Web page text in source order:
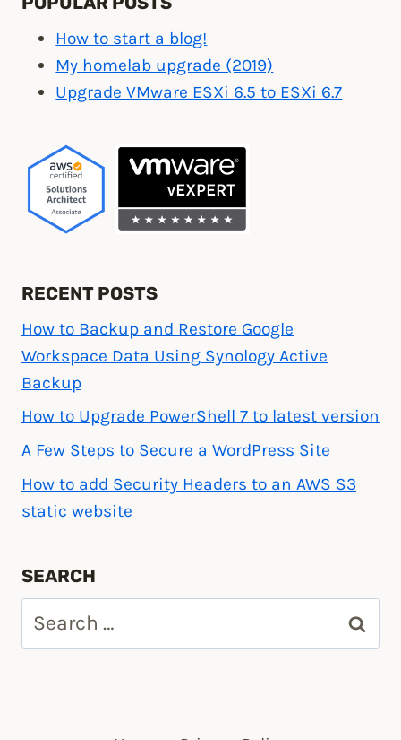
controller
on
the
How to start a blog!
My homelab upgrade (2019)
Upgrade VMware ESXi 6.5 to ESXi 6.7
RECENT POSTS
How to Backup and Restore Google
Workspace Data Using Synology Active
Backup
How to Upgrade PowerShell 7 to latest version
A Few Steps to Secure a WordPress Site
How to add Security Headers to an AWS S3
static website
SEARCH
for: